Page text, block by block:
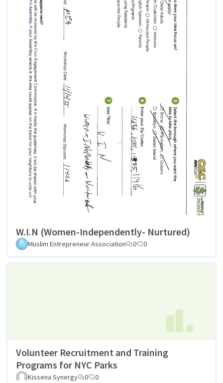
W.I.N (Women-Independently- Nurtured)
Muslim Entrepreneur Association 0 0
Volunteer Recruitment and Training
Programs for NYC Parks
Kissena Synergy 0 0